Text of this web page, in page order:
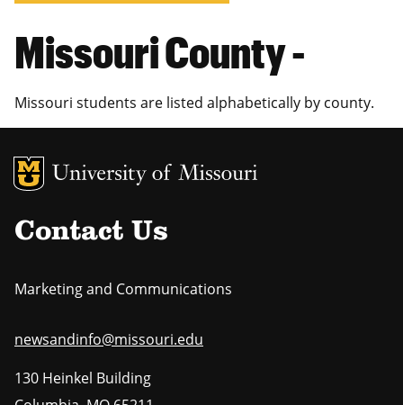
Missouri County -
Missouri students are listed alphabetically by county.
MU Logo
Contact Us
Marketing and Communications
newsandinfo@missouri.edu
130 Heinkel Building